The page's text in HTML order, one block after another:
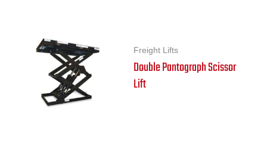
Freight Lifts
Double Pantograph Scissor
Lift